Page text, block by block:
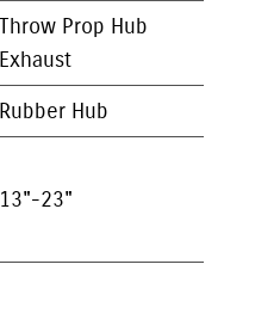
Throw Prop Hub
Exhaust
Rubber Hub
13"-23"